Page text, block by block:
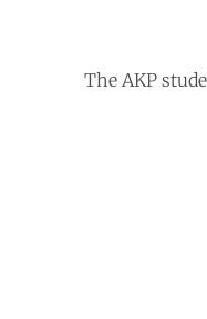
The AKP